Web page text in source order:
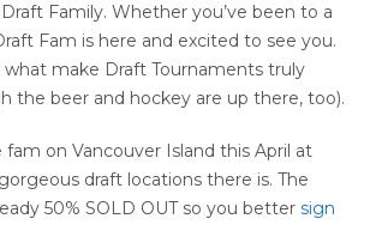
Family. Whether you’ve been to a
Fam is here and excited to see you.
what make Draft Tournaments truly
the beer and hockey are up there, too).
on Vancouver Island this April at
draft locations there is. The
50% SOLD OUT so you better sign